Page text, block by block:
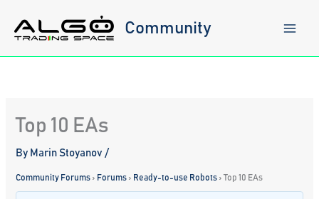
content
Community
Top 10 EAs
By Marin Stoyanov/
Community Forums › Forums › Ready-to-use Robots › Top 10 EAs